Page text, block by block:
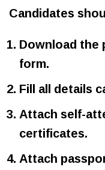
Candidates
Download
form.
Fill all details
Attach self-
certificates.
Attach